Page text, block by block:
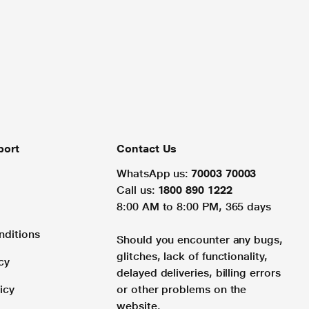
Contact Us
WhatsApp us: 70003 70003
Call us: 1800 890 1222
8:00 AM to 8:00 PM, 365 days
Should you encounter any bugs,
glitches, lack of functionality,
delayed deliveries, billing errors
or other problems on the
website.